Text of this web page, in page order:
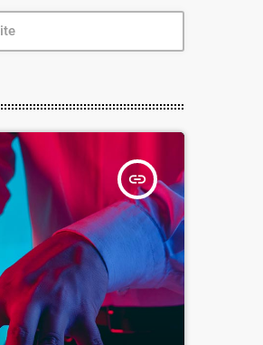
insert_link